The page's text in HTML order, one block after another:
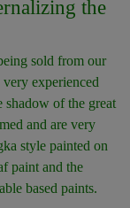
the
sold from our
experienced
shadow of the great
and are very
style painted on
paint and the
based paints.